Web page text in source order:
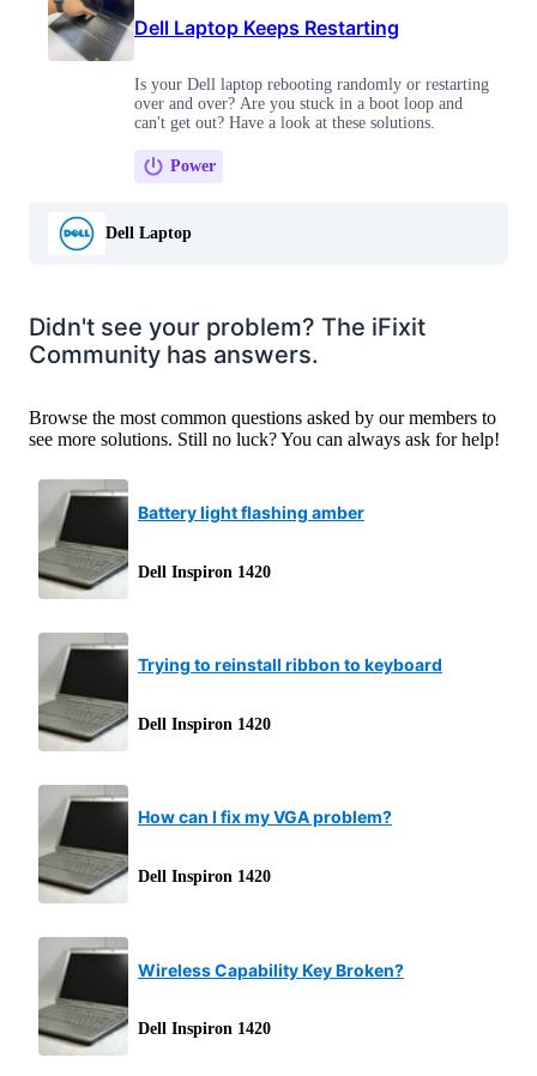
Dell Laptop Keeps Restarting
Is your Dell laptop rebooting randomly or restarting
over and over? Are you stuck in a boot loop and
can't get out? Have a look at these solutions.
Power
Dell Laptop
Didn't see your problem? The iFixit
Community has answers.
Browse the most common questions asked by our members to
see more solutions. Still no luck? You can always ask for help!
Battery light flashing amber
Dell Inspiron 1420
Trying to reinstall ribbon to keyboard
Dell Inspiron 1420
How can I fix my VGA problem?
Dell Inspiron 1420
Wireless Capability Key Broken?
Dell Inspiron 1420